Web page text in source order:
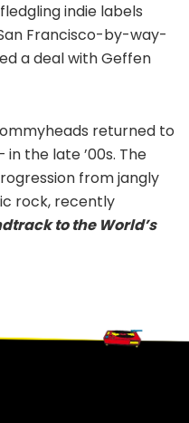
indie labels
Francisco-by-way-
a deal with Geffen
returned to
the late ’00s. The
from jangly
rock, recently
to the World’s